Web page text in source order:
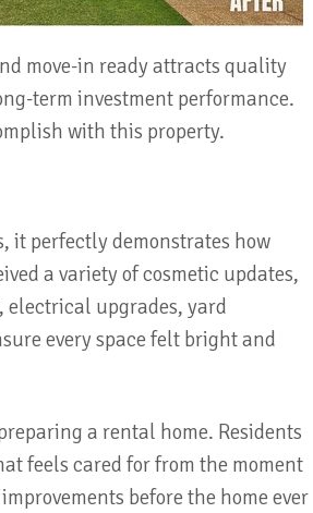
move-in ready attracts quality
term investment performance.
with this property.
it perfectly demonstrates how
a variety of cosmetic updates,
electrical upgrades, yard
every space felt bright and
a rental home. Residents
feels cared for from the moment
before the home ever